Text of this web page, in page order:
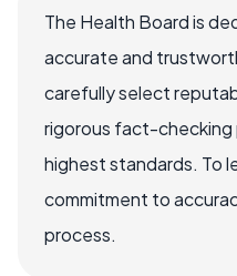
The Health Board is
accurate and
carefully select
rigorous fact-checking
highest standards. To
commitment to
process.